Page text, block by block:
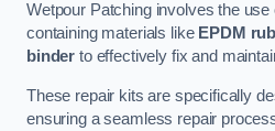
Wetpour Patching involves the
containing materials like EPDM
binder to effectively fix and
These repair kits are specifically
ensuring a seamless repair